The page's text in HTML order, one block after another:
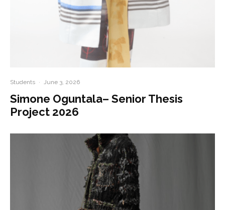
Students · June 3, 2026
Simone Oguntala– Senior Thesis
Project 2026